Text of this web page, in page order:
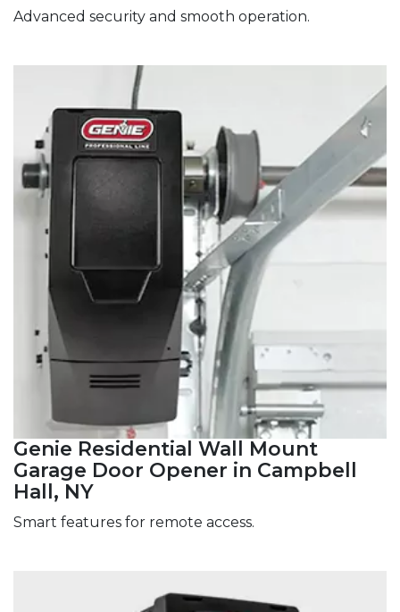
Advanced security and smooth operation.
Genie Residential Wall Mount
Garage Door Opener in Campbell
Hall, NY
Smart features for remote access.